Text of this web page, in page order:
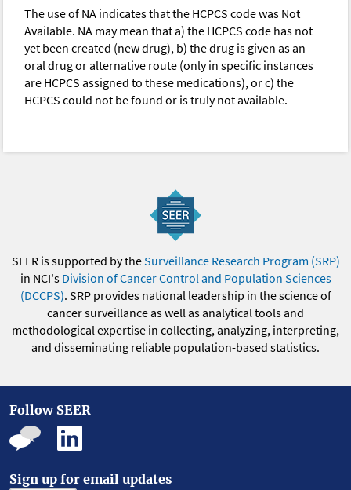
The use of NA indicates that the HCPCS code was Not
Available. NA may mean that a) the HCPCS code has not
yet been created (new drug), b) the drug is given as an
oral drug or alternative route (only in specific instances
are HCPCS assigned to these medications), or c) the
HCPCS could not be found or is truly not available.
SEER is supported by theSurveillance Research Program (SRP)
in NCI's Division of Cancer Control and Population Sciences
(DCCPS). SRP provides national leadership in the science of
cancer surveillance as well as analytical tools and
methodological expertise in collecting, analyzing, interpreting,
and disseminating reliable population-based statistics.
Follow SEER
Sign up for email updates